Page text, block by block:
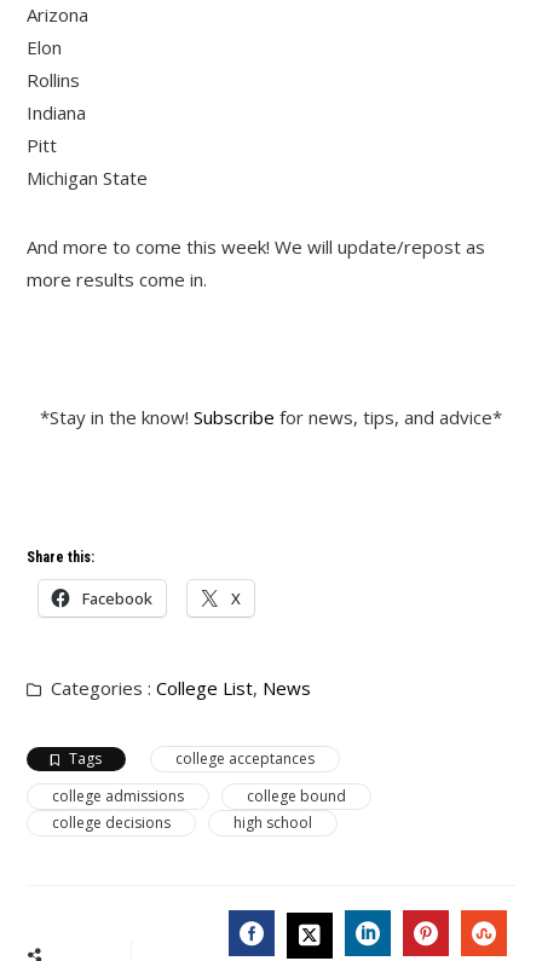
Arizona
Elon
Rollins
Indiana
Pitt
Michigan State
And more to come this week! We will update/repost as
more results come in.
*Stay in the know! Subscribe for news, tips, and advice*
Share this:
Facebook X
Categories :College List, News
Tags
college acceptances
college admissions
college bound
college decisions
high school